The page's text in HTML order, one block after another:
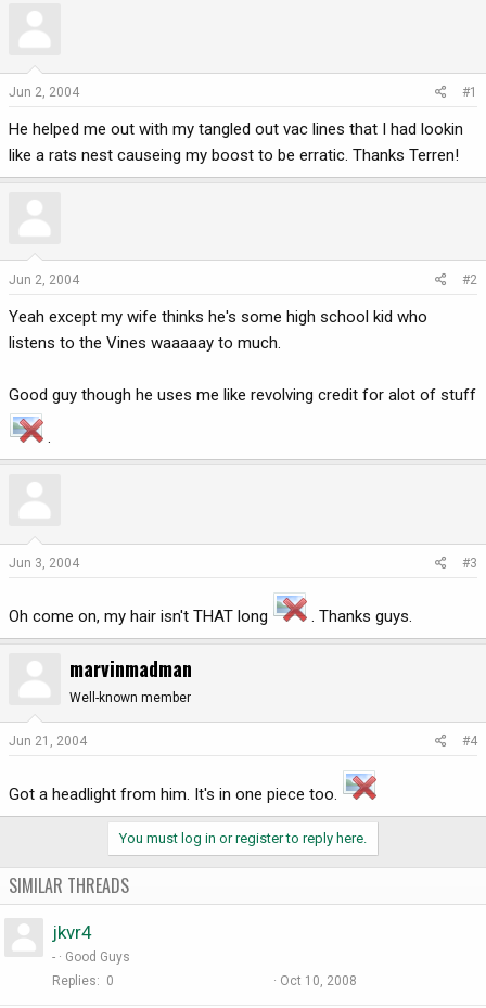
t
a
e
r
d
t
e
Jun 2, 2004 #1
He helped me out with my tangled out vac lines that I had lookin
like a rats nest causeing my boost to be erratic. Thanks Terren!
Jun 2, 2004 #2
Yeah except my wife thinks he's some high school kid who
listens to the Vines waaaaay to much.
Good guy though he uses me like revolving credit for alot of stuff
.
Jun 3, 2004 #3
Oh come on, my hair isn't THAT long . Thanks guys.
marvinmadman
Well-known member
Jun 21, 2004 #4
Got a headlight from him. It's in one piece too.
You must log in or register to reply here.
SIMILAR THREADS
jkvr4
-
Good Guys
Replies
0 Oct 10, 2008